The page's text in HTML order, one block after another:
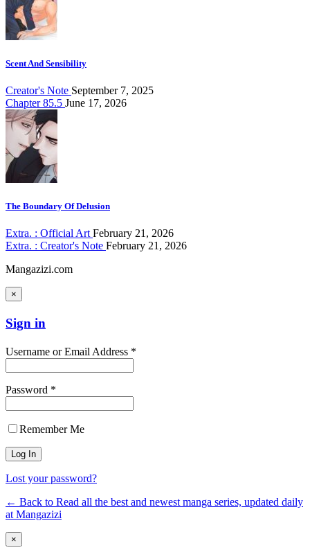
Scent And Sensibility
Creator's Note September 7, 2025
Chapter 85.5 June 17, 2026
The Boundary Of Delusion
Extra. : Official Art February 21, 2026
Extra. : Creator's Note February 21, 2026
Mangazizi.com
×
Sign in
Username or Email Address *
Password *
Remember Me
Lost your password?
← Back to Read all the best and newest manga series, updated daily
at Mangazizi
×